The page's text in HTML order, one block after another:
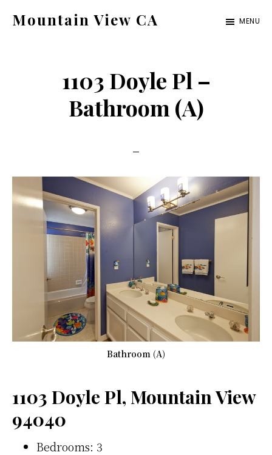
Mountain View CA MENU
1103 Doyle Pl –
Bathroom (A)
Bathroom (A)
1103 Doyle Pl, Mountain View
94040
Bedrooms: 3